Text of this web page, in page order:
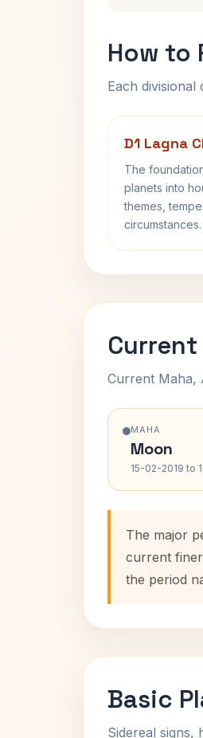
How to
Each
D1 Lagna
The
planets into
themes,
circumstances.
Current Maha,
MAHA
Moon
15-02-2019 to
The major
current
the period
Basic
Sidereal signs,